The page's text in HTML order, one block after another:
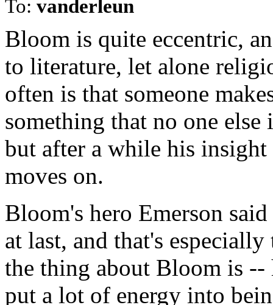
To: vanderleun
Bloom is quite eccentric,
to literature, let alone
often is that someone
something that no one
but after a while his insight
moves on.
Bloom's hero Emerson
at last, and that's
the thing about Bloom is --
put a lot of energy into